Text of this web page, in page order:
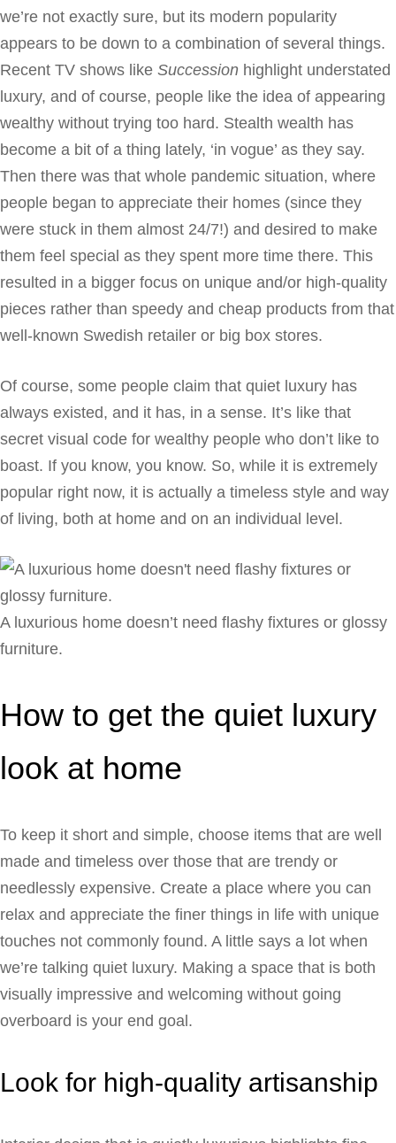
we’re not exactly sure, but its modern popularity
appears to be down to a combination of several things.
Recent TV shows like Succession highlight understated
luxury, and of course, people like the idea of appearing
wealthy without trying too hard. Stealth wealth has
become a bit of a thing lately, ‘in vogue’ as they say.
Then there was that whole pandemic situation, where
people began to appreciate their homes (since they
were stuck in them almost 24/7!) and desired to make
them feel special as they spent more time there. This
resulted in a bigger focus on unique and/or high-quality
pieces rather than speedy and cheap products from that
well-known Swedish retailer or big box stores.
Of course, some people claim that quiet luxury has
always existed, and it has, in a sense. It’s like that
secret visual code for wealthy people who don’t like to
boast. If you know, you know. So, while it is extremely
popular right now, it is actually a timeless style and way
of living, both at home and on an individual level.
A luxurious home doesn’t need flashy fixtures or glossy
furniture.
How to get the quiet luxury
look at home
To keep it short and simple, choose items that are well
made and timeless over those that are trendy or
needlessly expensive. Create a place where you can
relax and appreciate the finer things in life with unique
touches not commonly found. A little says a lot when
we’re talking quiet luxury. Making a space that is both
visually impressive and welcoming without going
overboard is your end goal.
Look for high-quality artisanship